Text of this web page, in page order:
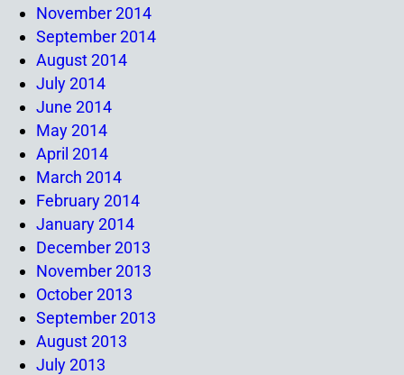
November 2014
September 2014
August 2014
July 2014
June 2014
May 2014
April 2014
March 2014
February 2014
January 2014
December 2013
November 2013
October 2013
September 2013
August 2013
July 2013